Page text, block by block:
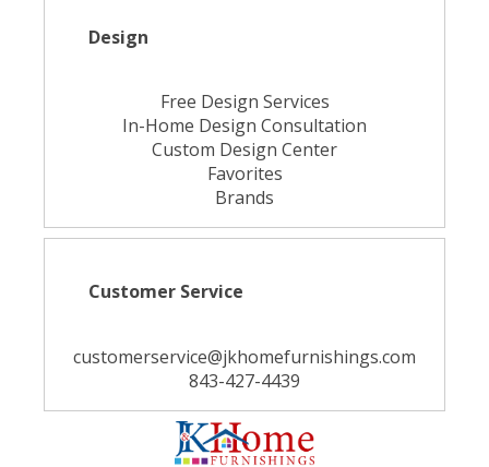
Design
Free Design Services
In-Home Design Consultation
Custom Design Center
Favorites
Brands
Customer Service
customerservice@jkhomefurnishings.com
843-427-4439